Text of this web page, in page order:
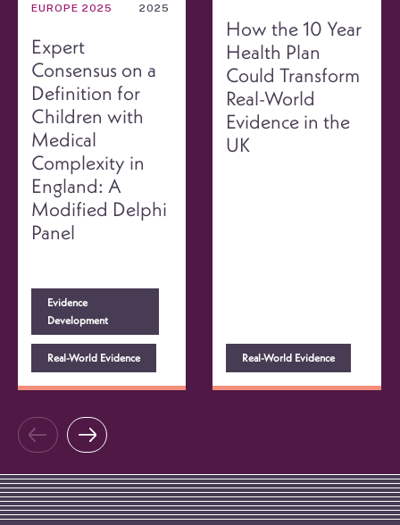
EUROPE 2025
2025
Expert
Consensus on a
Definition for
Children with
Medical
Complexity in
England: A
Modified Delphi
Panel
Evidence
Development
Real-World Evidence
How the 10 Year
Health Plan
Could Transform
Real-World
Evidence in the
UK
Real-World Evidence